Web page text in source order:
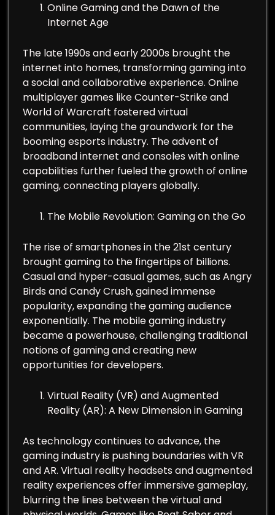
Online Gaming and the Dawn of the
Internet Age
The late 1990s and early 2000s brought the
internet into homes, transforming gaming into
a social and collaborative experience. Online
multiplayer games like Counter-Strike and
World of Warcraft fostered virtual
communities, laying the groundwork for the
booming esports industry. The advent of
broadband internet and consoles with online
capabilities further fueled the growth of online
gaming, connecting players globally.
The Mobile Revolution: Gaming on the Go
The rise of smartphones in the 21st century
brought gaming to the fingertips of billions.
Casual and hyper-casual games, such as Angry
Birds and Candy Crush, gained immense
popularity, expanding the gaming audience
exponentially. The mobile gaming industry
became a powerhouse, challenging traditional
notions of gaming and creating new
opportunities for developers.
Virtual Reality (VR) and Augmented
Reality (AR): A New Dimension in Gaming
As technology continues to advance, the
gaming industry is pushing boundaries with VR
and AR. Virtual reality headsets and augmented
reality experiences offer immersive gameplay,
blurring the lines between the virtual and